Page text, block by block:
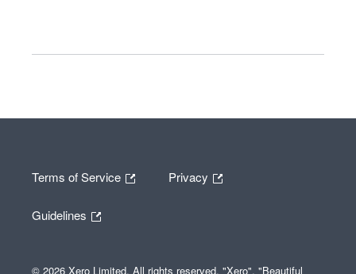
Terms of Service Privacy
Guidelines
© 2026 Xero Limited. All rights reserved. "Xero", "Beautiful